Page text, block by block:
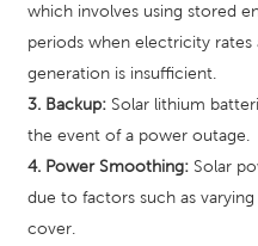
which involves using stored
periods when electricity
generation is insufficient.
3. Backup: Solar lithium
the event of a power outage.
4. Power Smoothing: Solar
due to factors such as
cover.